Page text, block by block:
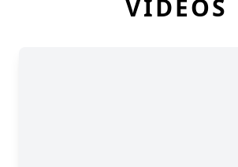
VIDEOS